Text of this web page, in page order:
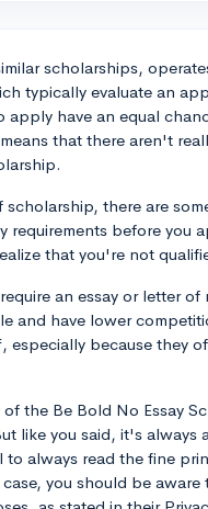
scholarships,
typically evaluate an
have an equal
that there aren't
there are
requirements before you
that you're not
an essay or letter
and have lower
because they
the Be Bold No Essay
like you said, it's always
always read the fine
you should be